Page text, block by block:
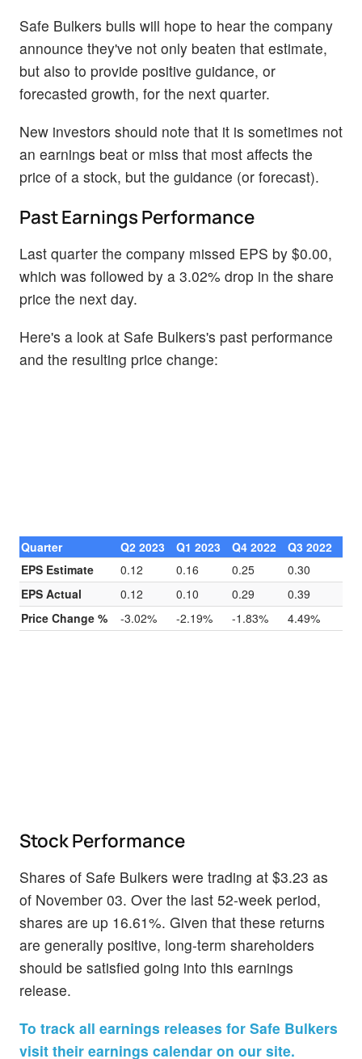
Safe Bulkers bulls will hope to hear the company
announce they've not only beaten that estimate,
but also to provide positive guidance, or
forecasted growth, for the next quarter.
New investors should note that it is sometimes not
an earnings beat or miss that most affects the
price of a stock, but the guidance (or forecast).
Past Earnings Performance
Last quarter the company missed EPS by $0.00,
which was followed by a 3.02% drop in the share
price the next day.
Here's a look at Safe Bulkers's past performance
and the resulting price change:
Quarter Q2 2023 Q1 2023 Q4 2022
Q3 2022
EPS Estimate
0.12 0.16 0.25
0.30
EPS Actual
0.12 0.10 0.29
0.39
Price Change %
-3.02% -2.19% -1.83% 4.49%
Stock Performance
Shares of Safe Bulkers were trading at $3.23 as
of November 03. Over the last 52-week period,
shares are up 16.61%. Given that these returns
are generally positive, long-term shareholders
should be satisfied going into this earnings
release.
To track all earnings releases for Safe Bulkers
visit their earnings calendar on our site.